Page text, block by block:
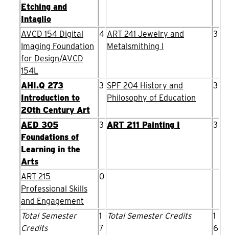
Etching and
Intaglio
AVCD 154 Digital
Imaging Foundation
for Design/AVCD
154L
4 ART 241 Jewelry and
Metalsmithing I
3
AHI.Q 273
Introduction to
20th Century Art
3 SPF 204 History and
Philosophy of Education
3
AED 305
Foundations of
Learning in the
Arts
3 ART 211 Painting I 3
ART 215
Professional Skills
and Engagement
0
Total Semester
Credits
1
7
Total Semester Credits
1
6